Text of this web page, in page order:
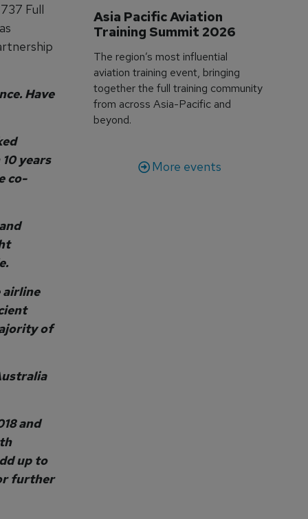
Full
Have
years
co-
airline
of
and
up to
further
Asia Pacific Aviation
Training Summit 2026
The region’s most influential
aviation training event, bringing
together the full training community
from across Asia-Pacific and
beyond.
More events